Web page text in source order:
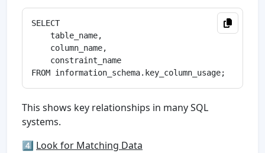
SELECT
    table_name,
    column_name,
    constraint_name
This shows key relationships in many SQL
systems.
4️⃣ Look for Matching Data